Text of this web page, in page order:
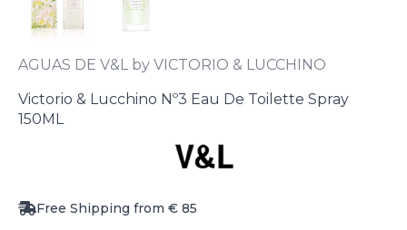
AGUAS DE V&L by VICTORIO & LUCCHINO
Victorio & Lucchino Nº3 Eau De Toilette Spray
150ML
Free Shipping from € 85